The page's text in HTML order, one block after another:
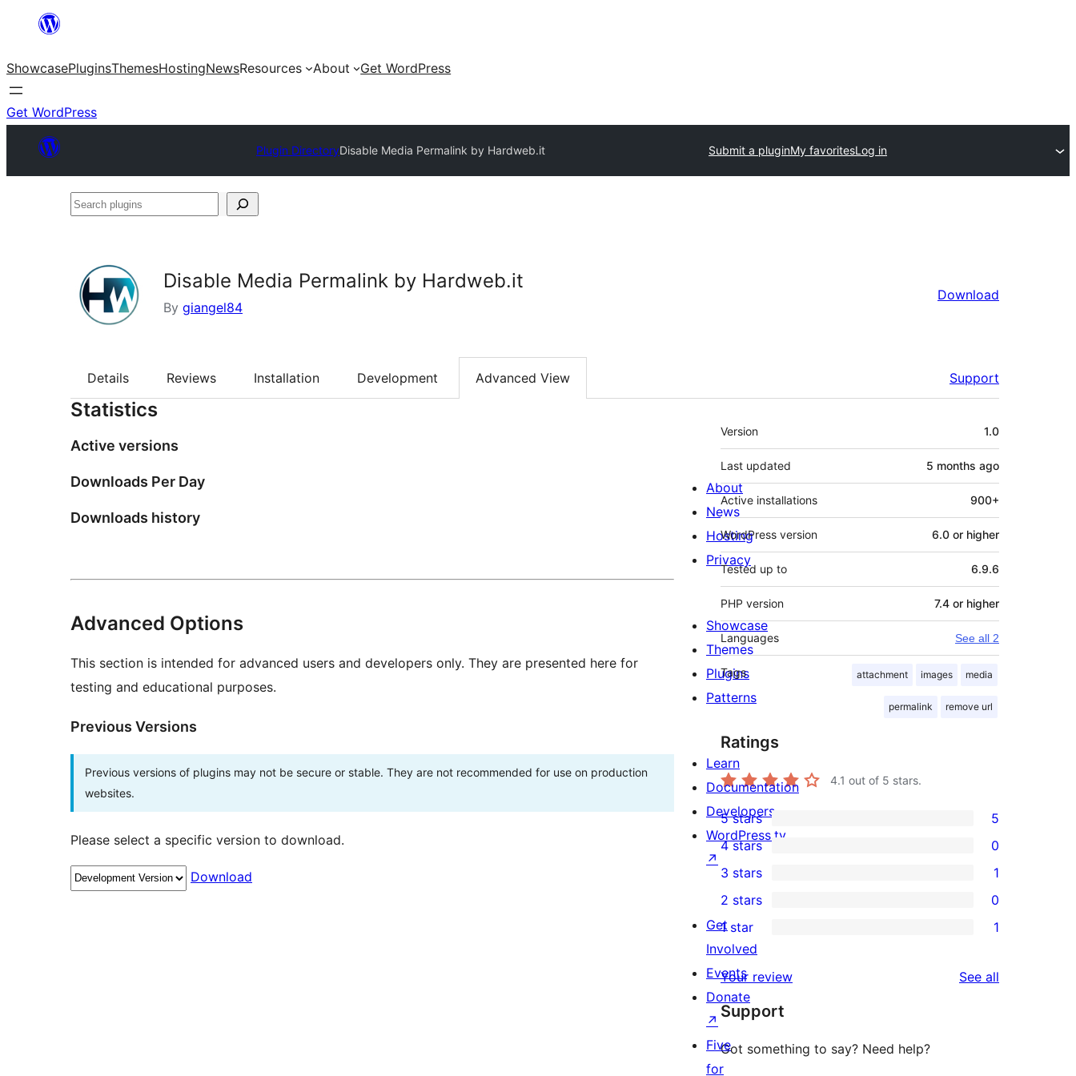
content
ShowcasePluginsThemesHostingNewsResources About Get WordPress
Get WordPress
Plugin DirectoryDisable Media Permalink by Hardweb.it Submit a pluginMy favoritesLog in
Search
Disable Media Permalink by Hardweb.it
By giangel84
Download
Details Reviews Installation Development Advanced View Support
Statistics
Active versions
Downloads Per Day
Downloads history
Advanced Options
This section is intended for advanced users and developers only. They are presented here for
testing and educational purposes.
Previous Versions
Previous versions of plugins may not be secure or stable. They are not recommended for use on production
websites.
Please select a specific version to download.
Download
Meta
Version 1.0
Last updated 5 months ago
Active installations 900+
WordPress version 6.0 or higher
Tested up to 6.9.6
PHP version 7.4 or higher
Languages See all 2
Tags attachment images media
permalink remove url
Ratings
4.1 out of 5 stars.
5
5-
star
reviews
5 stars 5
4-
star
reviews
4 stars 0
1
3-
star
review
3 stars 1
2-
star
reviews
2 stars 0
star
review
1 star 1
Your review See all
Support
Got something to say? Need help?
About
News
Hosting
Privacy
Showcase
Themes
Plugins
Patterns
Learn
Documentation
Developers
WordPress.tv
↗
Get
Involved
Events
Donate
↗
Five
for